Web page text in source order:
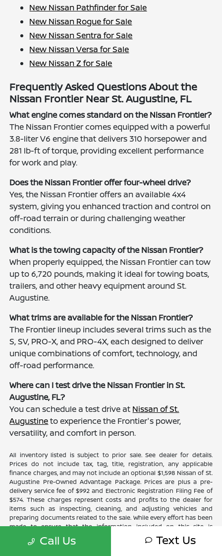
New Nissan Pathfinder for Sale
New Nissan Rogue for Sale
New Nissan Sentra for Sale
New Nissan Versa for Sale
New Nissan Z for Sale
Frequently Asked Questions About the
Nissan Frontier Near St. Augustine, FL
What engine comes standard on the Nissan Frontier?
The Nissan Frontier comes equipped with a powerful
3.8-liter V6 engine that delivers 310 horsepower and
281 lb-ft of torque, providing excellent performance
for work and play.
Does the Nissan Frontier offer four-wheel drive?
Yes, the Nissan Frontier offers an available 4x4
system, giving you enhanced traction and control on
off-road terrain or during challenging weather
conditions.
What is the towing capacity of the Nissan Frontier?
When properly equipped, the Nissan Frontier can tow
up to 6,720 pounds, making it ideal for towing boats,
trailers, and other heavy equipment around St.
Augustine.
What trims are available for the Nissan Frontier?
The Frontier lineup includes several trims such as the
S, SV, PRO-X, and PRO-4X, each designed to deliver
unique combinations of comfort, technology, and
off-road performance.
Where can I test drive the Nissan Frontier in St.
Augustine, FL?
You can schedule a test drive at Nissan of St.
Augustineto experience the Frontier's power,
versatility, and comfort in person.
All inventory listed is subject to prior sale. See dealer for details.
Prices do not include tax, tag, title, registration, any applicable
finance charges, and may not include an optional $1,598 Nissan of St.
Augustine Pre-Owned Advantage Package. Prices are plus a pre-
delivery service fee of $992 and Electronic Registration Filing Fee of
$574. These charges represent costs and profits to the dealer for
items such as inspecting, cleaning, and adjusting vehicles and
preparing documents related to the sale. While every effort has been
made to ensure that the information included on this site is
accurate, the dealer cannot guarantee that the inventory shown will
be available at the dealership. Neither dealer nor its affiliates will be
Call Us Text Us